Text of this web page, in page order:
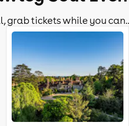
grab tickets while you